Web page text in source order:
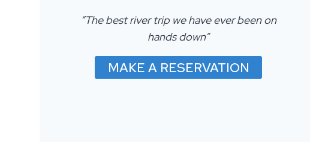
“The best river trip we have ever been on
hands down”
MAKE A RESERVATION